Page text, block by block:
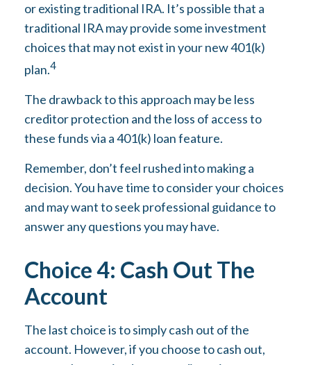
or existing traditional IRA. It’s possible that a
traditional IRA may provide some investment
choices that may not exist in your new 401(k)
plan.4
The drawback to this approach may be less
creditor protection and the loss of access to
these funds via a 401(k) loan feature.
Remember, don’t feel rushed into making a
decision. You have time to consider your choices
and may want to seek professional guidance to
answer any questions you may have.
Choice 4: Cash Out The
Account
The last choice is to simply cash out of the
account. However, if you choose to cash out,